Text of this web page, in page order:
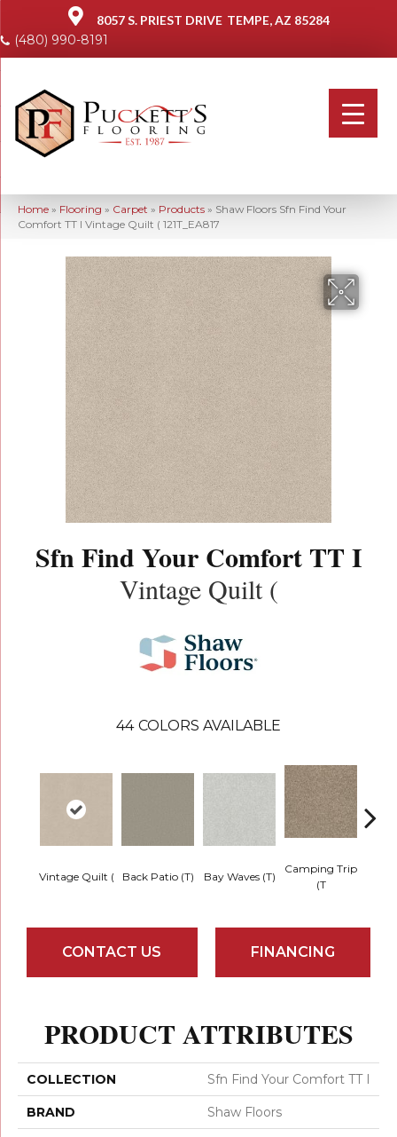
8057 S. PRIEST DRIVE TEMPE, AZ 85284
(480) 990-8191
Home » Flooring » Carpet » Products » Shaw Floors Sfn Find Your
Comfort TT I Vintage Quilt ( 121T_EA817
Sfn Find Your Comfort TT I
Vintage Quilt (
44 COLORS AVAILABLE
Vintage Quilt ( Back Patio (T) Bay Waves (T)
Camping Trip
(T
CONTACT US FINANCING
PRODUCT ATTRIBUTES
COLLECTION Sfn Find Your Comfort TT I
BRAND Shaw Floors